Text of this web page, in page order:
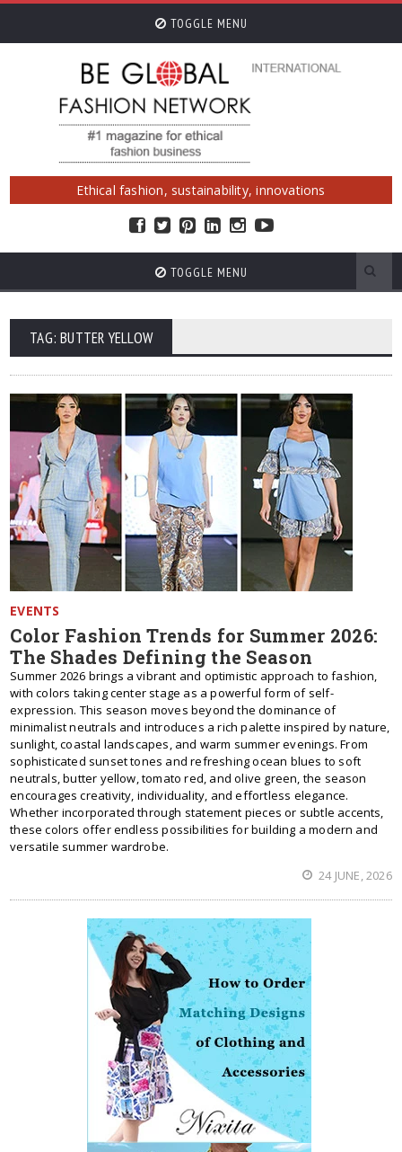
TOGGLE MENU
Ethical fashion, sustainability, innovations
TOGGLE MENU
TAG: BUTTER YELLOW
EVENTS
Color Fashion Trends for Summer 2026:
The Shades Defining the Season
Summer 2026 brings a vibrant and optimistic approach to fashion,
with colors taking center stage as a powerful form of self-
expression. This season moves beyond the dominance of
minimalist neutrals and introduces a rich palette inspired by nature,
sunlight, coastal landscapes, and warm summer evenings. From
sophisticated sunset tones and refreshing ocean blues to soft
neutrals, butter yellow, tomato red, and olive green, the season
encourages creativity, individuality, and effortless elegance.
Whether incorporated through statement pieces or subtle accents,
these colors offer endless possibilities for building a modern and
versatile summer wardrobe.
24 JUNE, 2026